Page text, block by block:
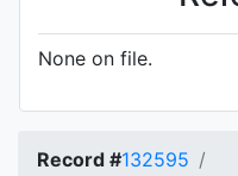
None on file.
Record #132595